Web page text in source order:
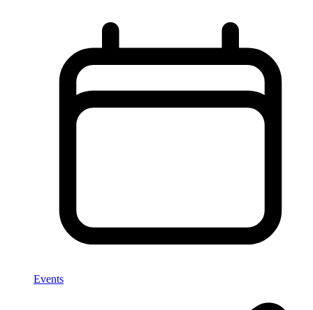
Events